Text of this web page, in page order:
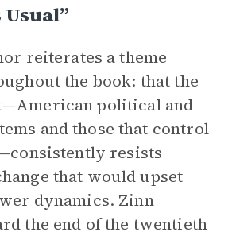
reiterates a theme
the book: that the
political and
and those that control
resists
that would upset
dynamics. Zinn
the end of the twentieth